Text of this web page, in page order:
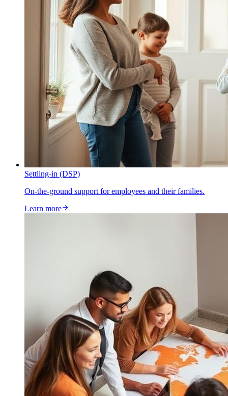
Settling-in (DSP)
On-the-ground support for employees and their families.
Learn more